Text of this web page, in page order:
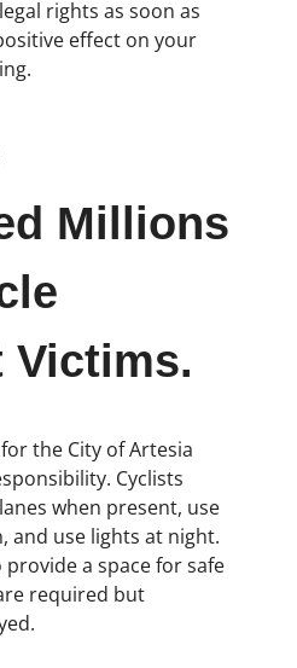
rights as soon as
effect on your
Millions
Victims.
the City of Artesia
Cyclists
when present, use
and use lights at night.
a space for safe
required but